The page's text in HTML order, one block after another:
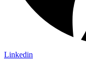
Linkedin